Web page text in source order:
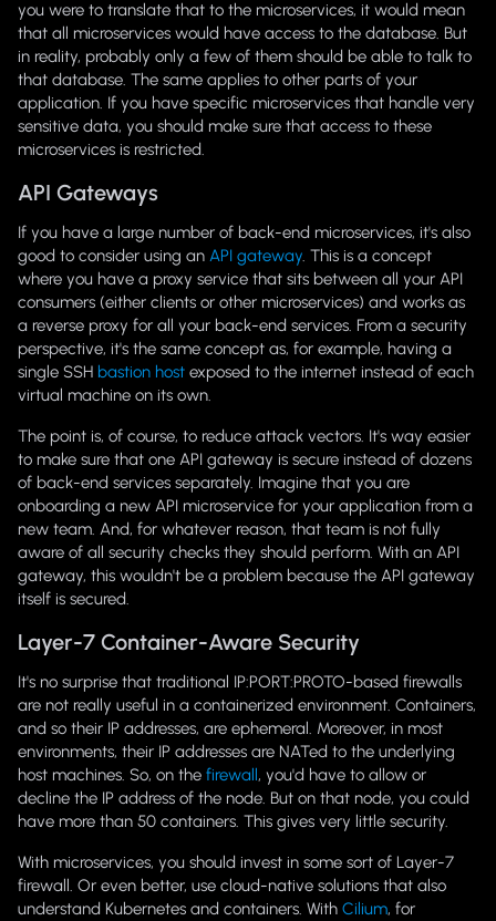
you were to translate that to the microservices, it would mean
that all microservices would have access to the database. But
in reality, probably only a few of them should be able to talk to
that database. The same applies to other parts of your
application. If you have specific microservices that handle very
sensitive data, you should make sure that access to these
microservices is restricted.
API Gateways
If you have a large number of back-end microservices, it's also
good to consider using an API gateway. This is a concept
where you have a proxy service that sits between all your API
consumers (either clients or other microservices) and works as
a reverse proxy for all your back-end services. From a security
perspective, it's the same concept as, for example, having a
single SSH bastion host exposed to the internet instead of each
virtual machine on its own.
The point is, of course, to reduce attack vectors. It's way easier
to make sure that one API gateway is secure instead of dozens
of back-end services separately. Imagine that you are
onboarding a new API microservice for your application from a
new team. And, for whatever reason, that team is not fully
aware of all security checks they should perform. With an API
gateway, this wouldn't be a problem because the API gateway
itself is secured.
Layer-7 Container-Aware Security
It's no surprise that traditional IP:PORT:PROTO-based firewalls
are not really useful in a containerized environment. Containers,
and so their IP addresses, are ephemeral. Moreover, in most
environments, their IP addresses are NATed to the underlying
host machines. So, on the firewall, you'd have to allow or
decline the IP address of the node. But on that node, you could
have more than 50 containers. This gives very little security.
With microservices, you should invest in some sort of Layer-7
firewall. Or even better, use cloud-native solutions that also
understand Kubernetes and containers. With Cilium, for